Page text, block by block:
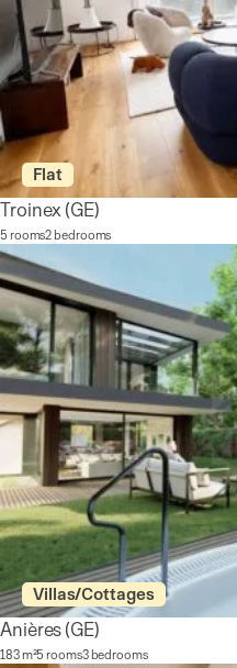
Flat
Troinex (GE)
5 rooms2 bedrooms
Villas/Cottages
Anières(GE)
183 m²5 rooms3 bedrooms